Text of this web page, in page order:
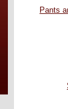
Pants